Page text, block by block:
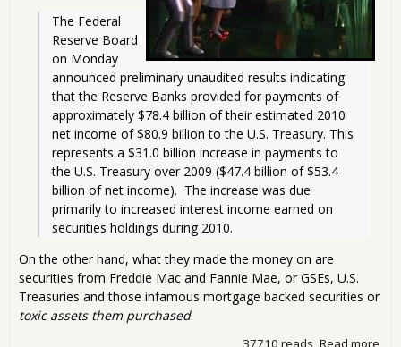
The Federal
Reserve Board
on Monday
announced preliminary unaudited results indicating
that the Reserve Banks provided for payments of
approximately $78.4 billion of their estimated 2010
net income of $80.9 billion to the U.S. Treasury. This
represents a $31.0 billion increase in payments to
the U.S. Treasury over 2009 ($47.4 billion of $53.4
billion of net income).  The increase was due
primarily to increased interest income earned on
securities holdings during 2010.
On the other hand, what they made the money on are
securities from Freddie Mac and Fannie Mae, or GSEs, U.S.
Treasuries and those infamous mortgage backed securities or
toxic assets them purchased.
Read more
37710 reads